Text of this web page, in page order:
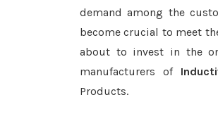
demand among the
become crucial to meet
about to invest in the
manufacturers of
Products.